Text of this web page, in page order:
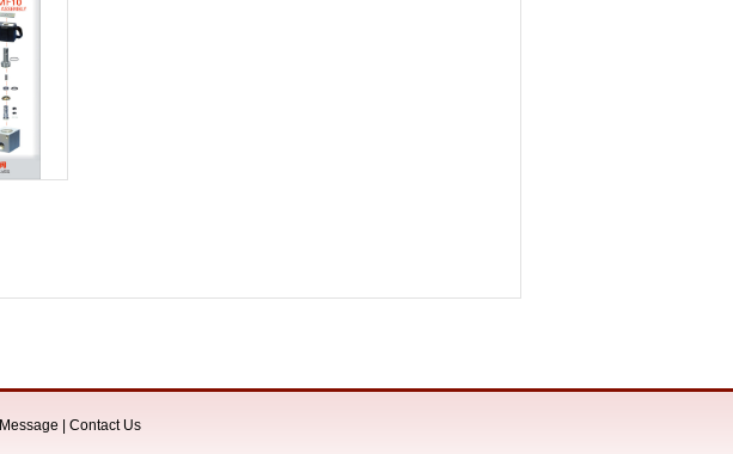
Message Contact Us